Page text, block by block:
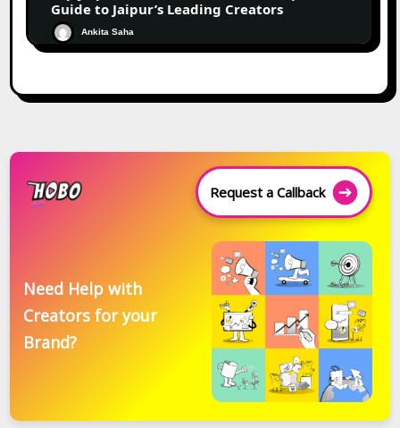
Guide to Jaipur’s Leading Creators
Ankita Saha
Request a Callback
Need Help with
Creators for your
Brand?